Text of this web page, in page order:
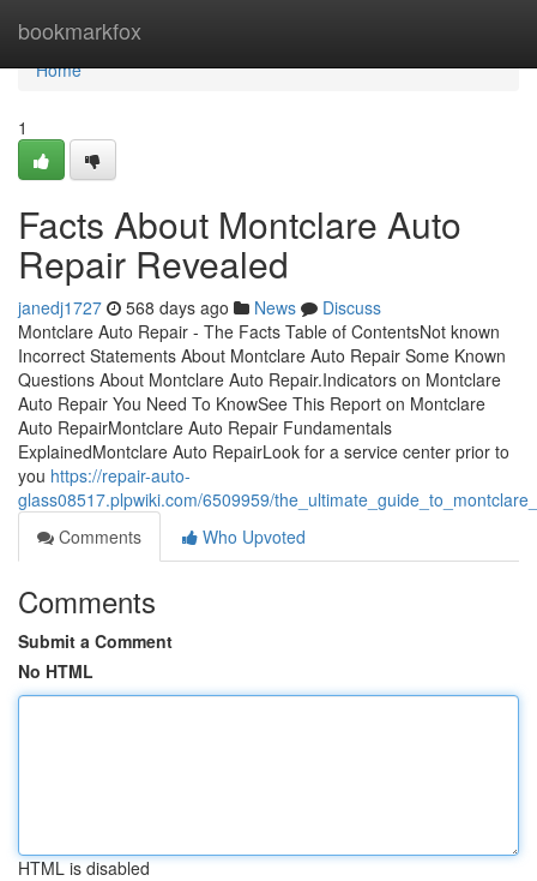
bookmarkfox
Home
Home
1
Facts About Montclare Auto
Repair Revealed
janedj1727 568 days ago News
Discuss
Montclare Auto Repair - The Facts Table of ContentsNot known
Incorrect Statements About Montclare Auto Repair Some Known
Questions About Montclare Auto Repair.Indicators on Montclare
Auto Repair You Need To KnowSee This Report on Montclare
Auto RepairMontclare Auto Repair Fundamentals
ExplainedMontclare Auto RepairLook for a service center prior to
you https://repair-auto-
glass08517.plpwiki.com/6509959/
Comments
Who Upvoted
Comments
Submit a Comment
No HTML
HTML is disabled